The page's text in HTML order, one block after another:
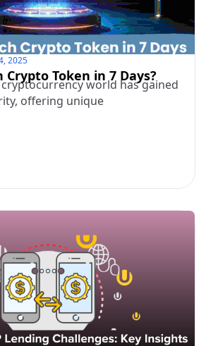
2025
Token in 7 Days?
world has gained
offering unique